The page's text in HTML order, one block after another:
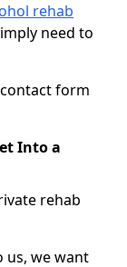
rehab
need to
form
Into a
rehab
us, we want